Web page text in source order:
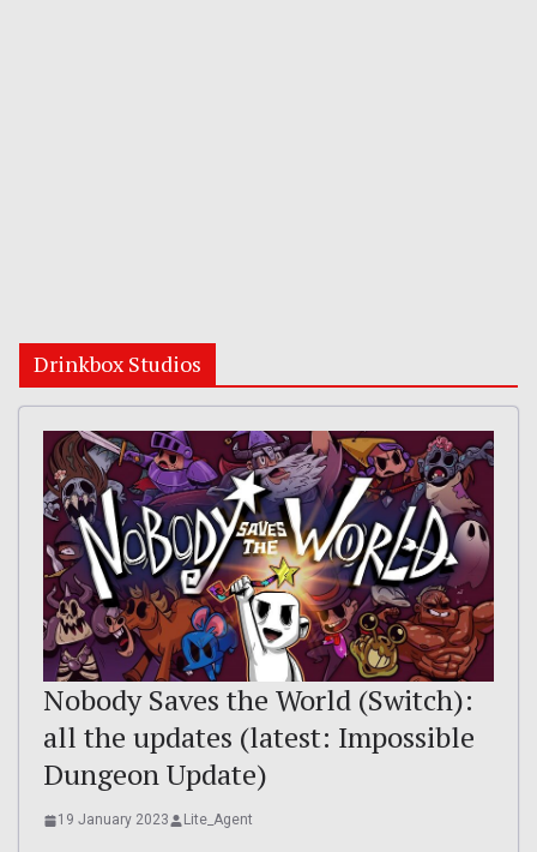
Drinkbox Studios
Nobody Saves the World (Switch):
all the updates (latest: Impossible
Dungeon Update)
19 January 2023 Lite_Agent